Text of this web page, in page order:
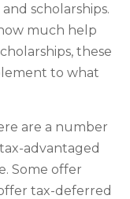
scholarships.
much help
these
to what
are a number
advantaged
Some offer
tax-deferred